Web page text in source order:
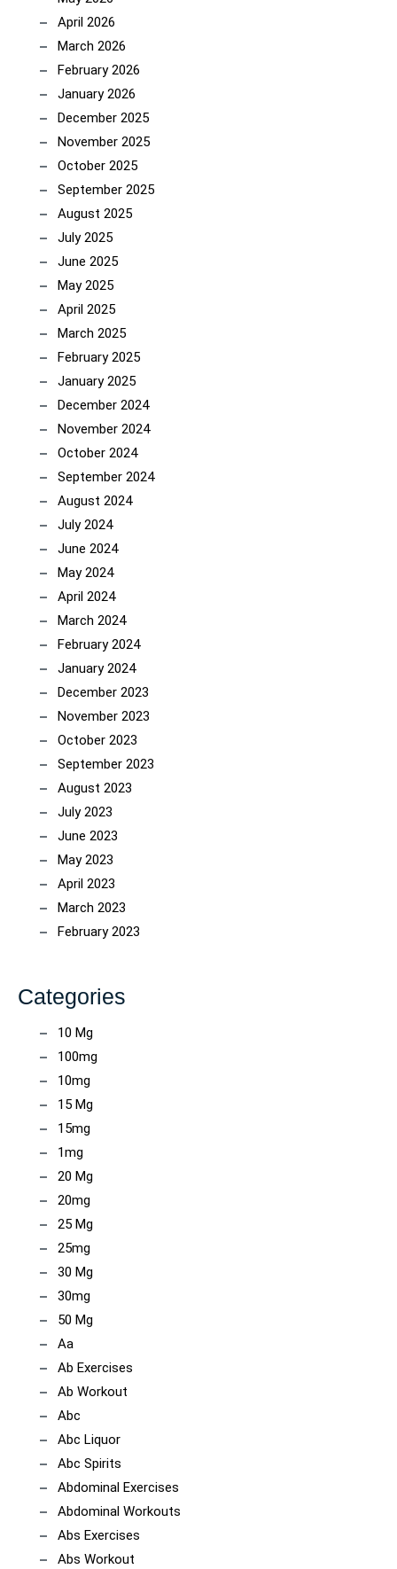
April 2026
March 2026
February 2026
January 2026
December 2025
November 2025
October 2025
September 2025
August 2025
July 2025
June 2025
May 2025
April 2025
March 2025
February 2025
January 2025
December 2024
November 2024
October 2024
September 2024
August 2024
July 2024
June 2024
May 2024
April 2024
March 2024
February 2024
January 2024
December 2023
November 2023
October 2023
September 2023
August 2023
July 2023
June 2023
May 2023
April 2023
March 2023
February 2023
Categories
10 Mg
100mg
10mg
15 Mg
15mg
1mg
20 Mg
20mg
25 Mg
25mg
30 Mg
30mg
50 Mg
Aa
Ab Exercises
Ab Workout
Abc
Abc Liquor
Abc Spirits
Abdominal Exercises
Abdominal Workouts
Abs Exercises
Abs Workout